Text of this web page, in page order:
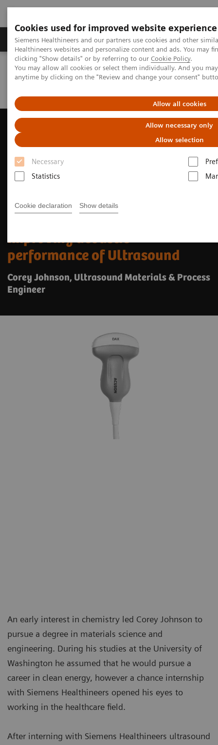
Cookies used for improved website experience
Siemens Healthineers and our partners use cookies and other
Healthineers websites and personalize content and ads. You may
clicking "Show details" or by referring to our Cookie Policy.
You may allow all cookies or select them individually. And you
anytime by clicking on the "Review and change your consent"
Allow all cookies
Allow necessary only
Allow selection
Necessary
Statistics
Cookie declaration Show details
Producten & Services Over ons
Home Medische beeldvorming
Echografie
News & Innovations
Improving acoustic
performance of Ultrasound
Corey Johnson, Ultrasound Materials & Process
Engineer
An early interest in chemistry led Corey Johnson to
pursue a degree in materials science and
engineering. During his studies at the University of
Washington he assumed that he would pursue a
career in clean energy, however a chance internship
with Siemens Healthineers opened his eyes to
working in the healthcare field.
After interning with Siemens Healthineers ultrasound